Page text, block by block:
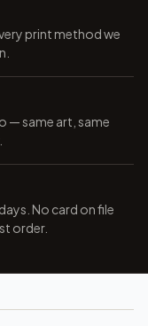
print method we
— same art, same
No card on file
order.